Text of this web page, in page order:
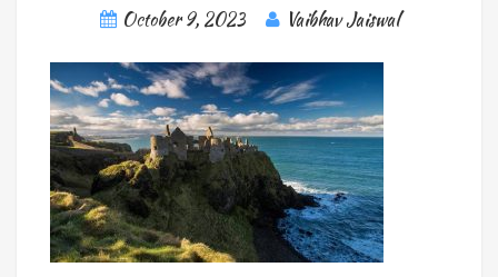
October 9, 2023 Vaibhav Jaiswal